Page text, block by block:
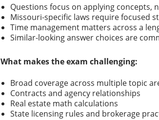
Questions focus on applying concepts,
Missouri-specific laws require focused
Time management matters across a
Similar-looking answer choices are
What makes the exam challenging:
Broad coverage across multiple topic
Contracts and agency relationships
Real estate math calculations
State licensing rules and brokerage